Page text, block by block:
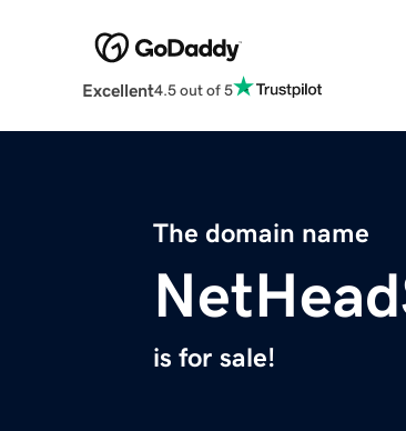
Excellent4.5 out of 5
The domain name
is for sale!